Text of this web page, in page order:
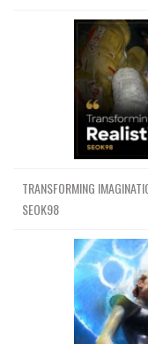
TRANSFORMING
SEOK98